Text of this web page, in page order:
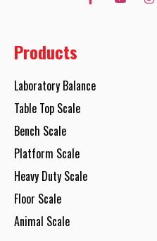
Products
Laboratory Balance
Table Top Scale
Bench Scale
Platform Scale
Heavy Duty Scale
Floor Scale
Animal Scale